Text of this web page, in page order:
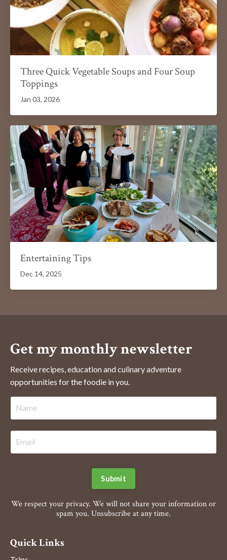
Three Quick Vegetable Soups and Four Soup
Toppings
Jan 03, 2026
Entertaining Tips
Dec 14, 2025
Get my monthly newsletter
Receive recipes, education and culinary adventure
opportunities for the foodie in you.
Submit
We respect your privacy. We will not share your information or
spam you. Unsubscribe at any time.
Quick Links